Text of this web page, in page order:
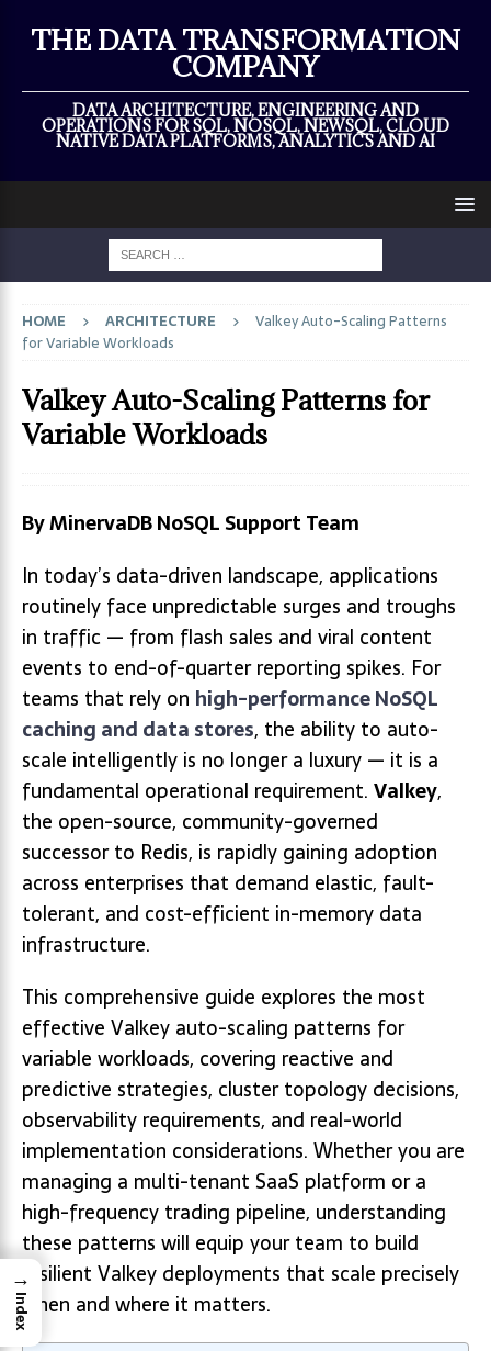
THE DATA TRANSFORMATION
COMPANY
DATA ARCHITECTURE, ENGINEERING AND
OPERATIONS FOR SQL, NOSQL, NEWSQL, CLOUD
NATIVE DATA PLATFORMS, ANALYTICS AND AI
HOME ARCHITECTURE
Valkey Auto-Scaling Patterns
for Variable Workloads
Valkey Auto-Scaling Patterns for
Variable Workloads
By MinervaDB NoSQL Support Team
In today’s data-driven landscape, applications
routinely face unpredictable surges and troughs
in traffic — from flash sales and viral content
events to end-of-quarter reporting spikes. For
teams that rely on high-performance NoSQL
caching and data stores, the ability to auto-
scale intelligently is no longer a luxury — it is a
fundamental operational requirement. Valkey,
the open-source, community-governed
successor to Redis, is rapidly gaining adoption
across enterprises that demand elastic, fault-
tolerant, and cost-efficient in-memory data
infrastructure.
This comprehensive guide explores the most
effective Valkey auto-scaling patterns for
variable workloads, covering reactive and
predictive strategies, cluster topology decisions,
observability requirements, and real-world
implementation considerations. Whether you are
managing a multi-tenant SaaS platform or a
high-frequency trading pipeline, understanding
these patterns will equip your team to build
resilient Valkey deployments that scale precisely
when and where it matters.
→
Index